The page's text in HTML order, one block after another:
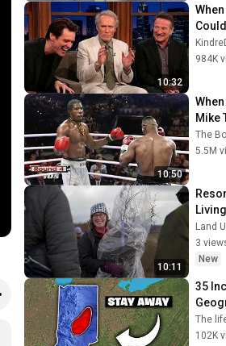
10:32
Clint
984K
10:50
Mike
The
5.5M
10:11
3
New
35
Even
The
102K